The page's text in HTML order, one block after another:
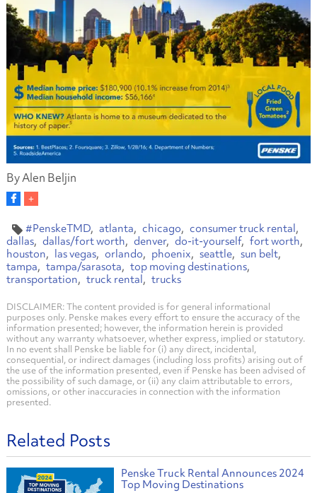
By Alen Beljin
#PenskeTMD atlanta chicago
consumer truck rental
dallas
dallas/fort worth denver do-it-yourself
fort worth
houston
las vegas orlando phoenix seattle
sun belt
tampa
tampa/sarasota
top moving destinations
transportation
truck rental trucks
DISCLAIMER: The content provided is for general informational
purposes only. Penske makes every effort to ensure the accuracy of the
information presented; however, the information herein is provided
without any warranty whatsoever, whether express, implied or statutory.
In no event shall Penske be liable for (i) any direct, incidental,
consequential, or indirect damages (including loss profits) arising out of
the use of the information presented, even if Penske has been advised of
the possibility of such damage, or (ii) any claim attributable to errors,
omissions, or other inaccuracies in connection with the information
presented.
Related Posts
Penske Truck Rental Announces 2024
Top Moving Destinations